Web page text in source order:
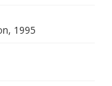
1995